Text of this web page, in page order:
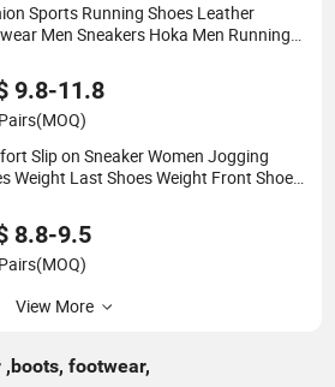
Sports Running Shoes Leather
Men Sneakers Hoka Men Running
9.8-11.8
(MOQ)
Slip on Sneaker Women Jogging
Weight Last Shoes Weight Front Shoes
8.8-9.5
(MOQ)
View More
footwear,